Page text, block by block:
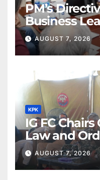
PM’s
Business
AUGUST 7, 2026
KPK
IG FC
Law and
AUGUST 7, 2026